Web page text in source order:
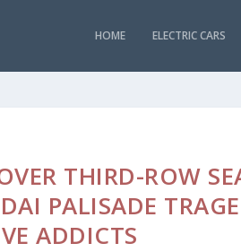
HOME ELECTRIC CARS
THIRD-ROW
PALISADE
ADDICTS